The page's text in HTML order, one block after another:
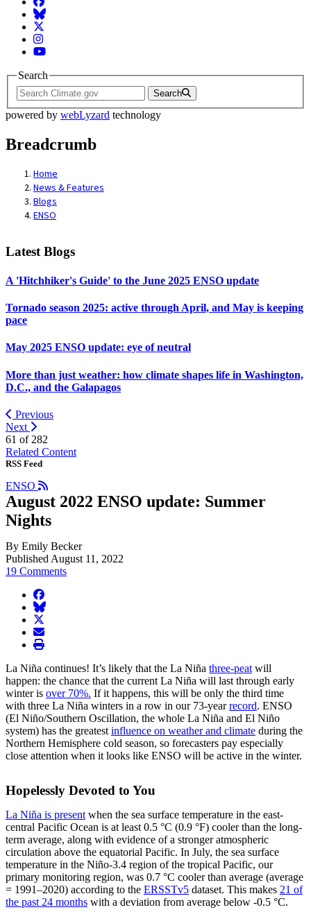
BlueSky
Twitter
Instagram
YouTube
Search
Search
powered by webLyzard technology
Breadcrumb
Home
News & Features
Blogs
ENSO
Latest Blogs
A 'Hitchhiker's Guide' to the June 2025 ENSO update
Tornado season 2025: active through April, and May is keeping
pace
May 2025 ENSO update: eye of neutral
More than just weather: how climate shapes life in Washington,
D.C., and the Galapagos
Previous
Next
61 of 282
Related Content
RSS Feed
ENSO
August 2022 ENSO update: Summer
Nights
By Emily Becker
Published August 11, 2022
19 Comments
facebook
BlueSky
twitter
envelope
print
La Niña continues! It’s likely that the La Niña three-peat will
happen: the chance that the current La Niña will last through early
winter is over 70%. If it happens, this will be only the third time
with three La Niña winters in a row in our 73-yearrecord. ENSO
(El Niño/Southern Oscillation, the whole La Niña and El Niño
system) has the greatest influence on weather and climate during the
Northern Hemisphere cold season, so forecasters pay especially
close attention when it looks like ENSO will be active in the winter.
Hopelessly Devoted to You
La Niña is present when the sea surface temperature in the east-
central Pacific Ocean is at least 0.5 °C (0.9 °F) cooler than the long-
term average, along with evidence of a stronger atmospheric
circulation above the equatorial Pacific. In July, the sea surface
temperature in the Niño-3.4 region of the tropical Pacific, our
primary monitoring region, was 0.7 °C cooler than average (average
= 1991–2020) according to the ERSSTv5 dataset. This makes 21 of
the past 24 months with a deviation from average below -0.5 °C.